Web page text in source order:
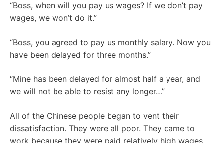
“Boss, when will you pay us wages? If we don’t pay
wages, we won’t do it.”
“Boss, you agreed to pay us monthly salary. Now you
have been delayed for three months.”
“Mine has been delayed for almost half a year, and
we will not be able to resist any longer…”
All of the Chinese people began to vent their
dissatisfaction. They were all poor. They came to
work because they were paid relatively high wages.